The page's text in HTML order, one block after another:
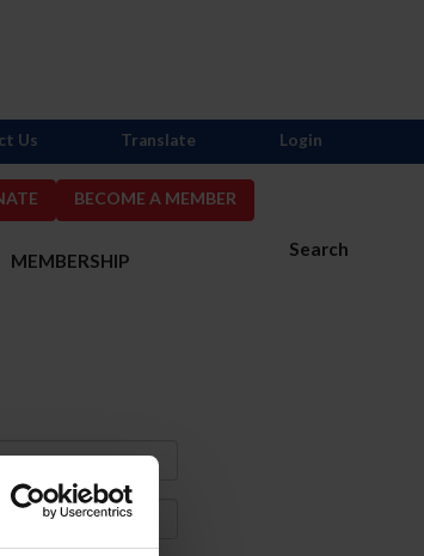
BECOME A MEMBER
Search
MEMBERSHIP
Us Translate Login